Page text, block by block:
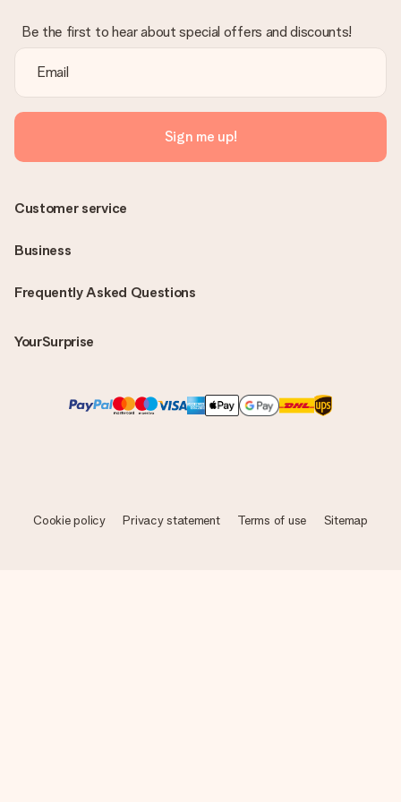
Be the first to hear about special offers and discounts!
Sign me up!
Frequently Asked Questions
YourSurprise
Customer service
Business
Cookie policy Privacy statement Terms of use Sitemap